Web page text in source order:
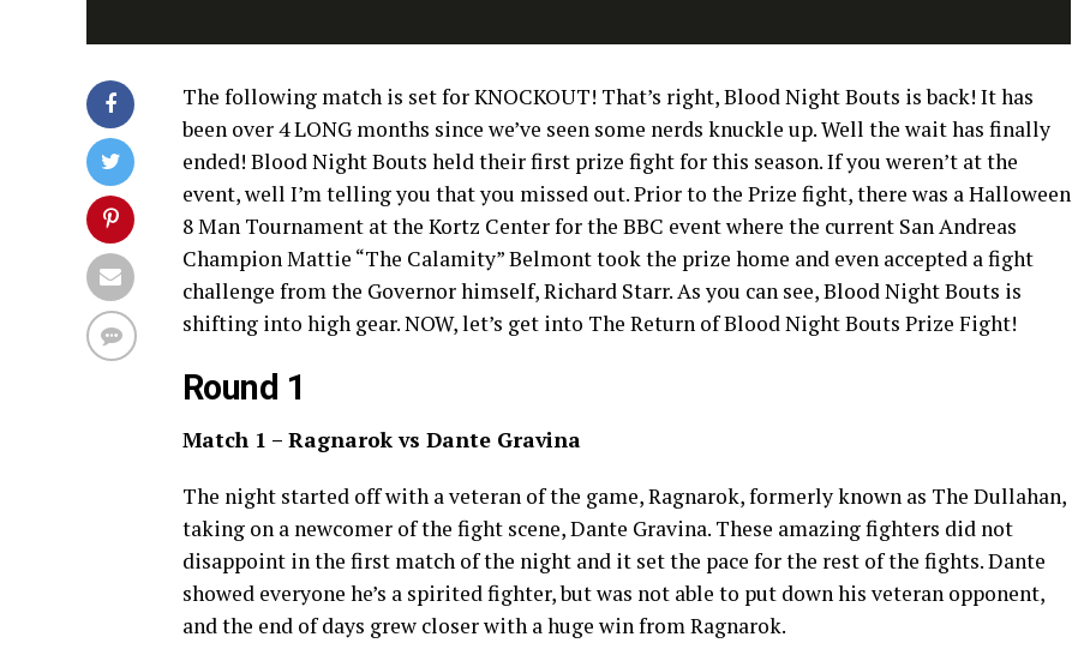
The following match is set for KNOCKOUT! That’s right, Blood Night Bouts is back! It has
been over 4 LONG months since we’ve seen some nerds knuckle up. Well the wait has finally
ended! Blood Night Bouts held their first prize fight for this season. If you weren’t at the
event, well I’m telling you that you missed out. Prior to the Prize fight, there was a Halloween
8 Man Tournament at the Kortz Center for the BBC event where the current San Andreas
Champion Mattie “The Calamity” Belmont took the prize home and even accepted a fight
challenge from the Governor himself, Richard Starr. As you can see, Blood Night Bouts is
shifting into high gear. NOW, let’s get into The Return of Blood Night Bouts Prize Fight!
Round 1
Match 1 – Ragnarok vs Dante Gravina
The night started off with a veteran of the game, Ragnarok, formerly known as The Dullahan,
taking on a newcomer of the fight scene, Dante Gravina. These amazing fighters did not
disappoint in the first match of the night and it set the pace for the rest of the fights. Dante
showed everyone he’s a spirited fighter, but was not able to put down his veteran opponent,
and the end of days grew closer with a huge win from Ragnarok.